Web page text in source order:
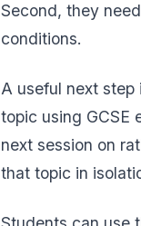
Second, they
conditions.
A useful next
topic using GCSE
next session on
that topic in